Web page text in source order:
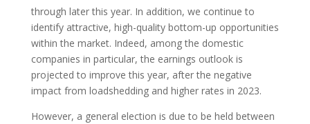
through later this year. In addition, we continue to
identify attractive, high-quality bottom-up opportunities
within the market. Indeed, among the domestic
companies in particular, the earnings outlook is
projected to improve this year, after the negative
impact from loadshedding and higher rates in 2023.
However, a general election is due to be held between